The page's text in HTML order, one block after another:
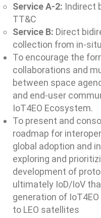
Service A-2: Indirect
TT&C
Service B: Direct
collection from in-
To encourage the
collaborations and
between space
and end-user
IoT4EO Ecosystem.
To present and
roadmap for
global adoption and
exploring and
development of
ultimately IoD/IoV
generation of
to LEO satellites